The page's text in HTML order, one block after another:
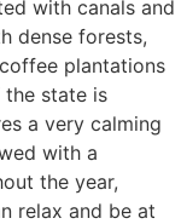
with canals and
dense forests,
plantations
state is
a very calming
with a
the year,
relax and be at